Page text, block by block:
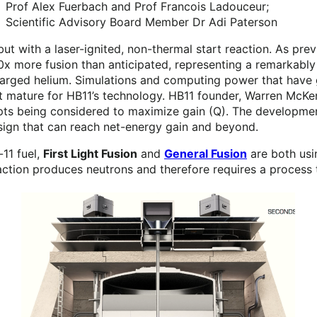
Prof Alex Fuerbach and Prof Francois Ladouceur;
Scientific Advisory Board Member Dr Adi Paterson
with a laser-ignited, non-thermal start reaction. As
more fusion than anticipated, representing a
helium. Simulations and computing power that
for HB11’s technology. HB11 founder, Warren
being considered to maximize gain (Q). The
that can reach net-energy gain and beyond.
fuel, First Light Fusion and General Fusion are both
produces neutrons and therefore requires a